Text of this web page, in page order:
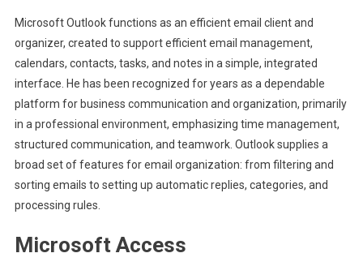
Microsoft Outlook functions as an efficient email client and
organizer, created to support efficient email management,
calendars, contacts, tasks, and notes in a simple, integrated
interface. He has been recognized for years as a dependable
platform for business communication and organization, primarily
in a professional environment, emphasizing time management,
structured communication, and teamwork. Outlook supplies a
broad set of features for email organization: from filtering and
sorting emails to setting up automatic replies, categories, and
processing rules.
Microsoft Access